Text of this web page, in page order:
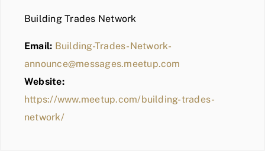
Building Trades Network
Email: Building-Trades-Network-
announce@messages.meetup.com
Website:
https://www.meetup.com/building-trades-
network/